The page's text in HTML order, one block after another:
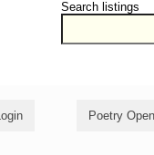
Search listings
Poetry